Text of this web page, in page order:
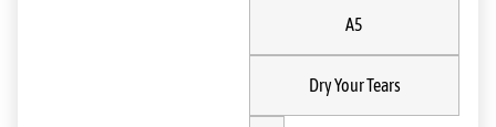
A5
Dry Your Tears